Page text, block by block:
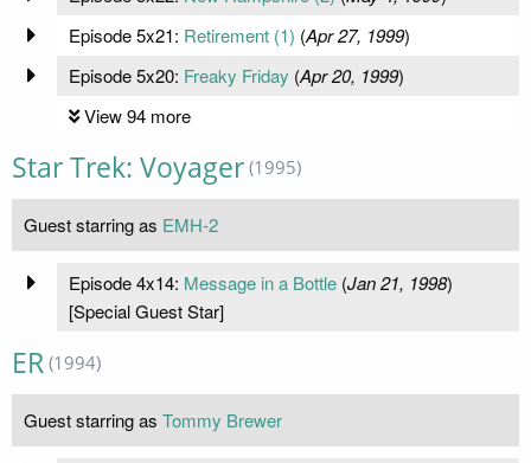
Episode 5x21: Retirement (1) (Apr 27, 1999)
Episode 5x20: Freaky Friday (Apr 20, 1999)
View 94 more
Star Trek: Voyager (1995)
Guest starring as EMH-2
Episode 4x14: Message in a Bottle(Jan 21, 1998)
[Special Guest Star]
ER (1994)
Guest starring as Tommy Brewer